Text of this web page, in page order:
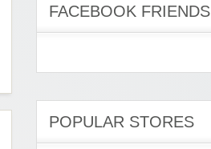
FACEBOOK FRIENDS
POPULAR STORES